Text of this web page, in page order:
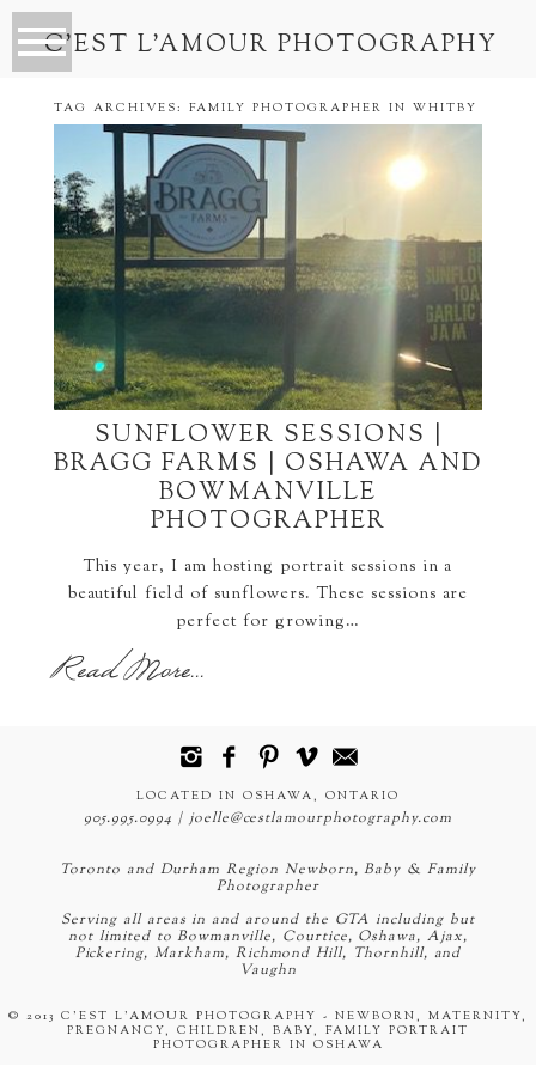
C’EST L’AMOUR PHOTOGRAPHY
TAG ARCHIVES: FAMILY PHOTOGRAPHER IN WHITBY
SUNFLOWER SESSIONS |
BRAGG FARMS | OSHAWA AND
BOWMANVILLE
PHOTOGRAPHER
This year, I am hosting portrait sessions in a
beautiful field of sunflowers. These sessions are
perfect for growing…
Read More...
LOCATED IN OSHAWA, ONTARIO
905.995.0994 | joelle@cestlamourphotography.com
Toronto and Durham Region Newborn, Baby & Family
Photographer
Serving all areas in and around the GTA including but
not limited to Bowmanville, Courtice, Oshawa, Ajax,
Pickering, Markham, Richmond Hill, Thornhill, and
Vaughn
© 2013 C'EST L'AMOUR PHOTOGRAPHY - NEWBORN, MATERNITY,
PREGNANCY, CHILDREN, BABY, FAMILY PORTRAIT
PHOTOGRAPHER IN OSHAWA